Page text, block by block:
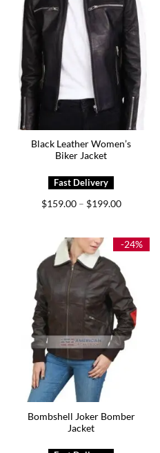
Black Leather Women’s
Biker Jacket
$159.00 – $199.00Price
$199.00
-24%
Bombshell Joker Bomber
Jacket